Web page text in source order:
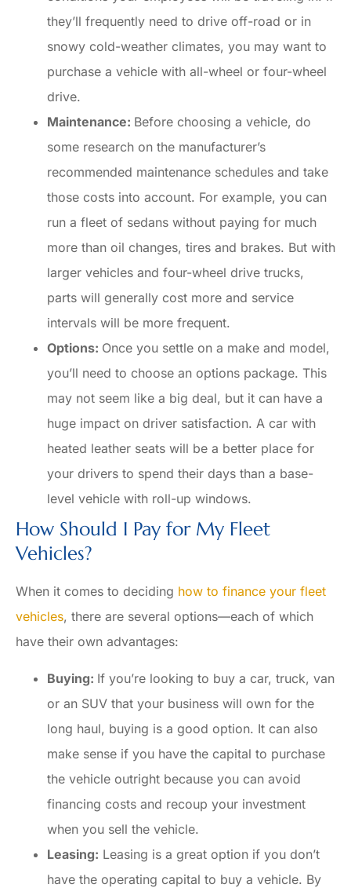
they’ll frequently need to drive off-road or in
snowy cold-weather climates, you may want to
purchase a vehicle with all-wheel or four-wheel
drive.
Maintenance: Before choosing a vehicle, do
some research on the manufacturer’s
recommended maintenance schedules and take
those costs into account. For example, you can
run a fleet of sedans without paying for much
more than oil changes, tires and brakes. But with
larger vehicles and four-wheel drive trucks,
parts will generally cost more and service
intervals will be more frequent.
Options: Once you settle on a make and model,
you’ll need to choose an options package. This
may not seem like a big deal, but it can have a
huge impact on driver satisfaction. A car with
heated leather seats will be a better place for
your drivers to spend their days than a base-
level vehicle with roll-up windows.
How Should I Pay for My Fleet
Vehicles?
When it comes to deciding how to finance your fleet
vehicles, there are several options—each of which
have their own advantages:
Buying: If you’re looking to buy a car, truck, van
or an SUV that your business will own for the
long haul, buying is a good option. It can also
make sense if you have the capital to purchase
the vehicle outright because you can avoid
financing costs and recoup your investment
when you sell the vehicle.
Leasing: Leasing is a great option if you don’t
have the operating capital to buy a vehicle. By